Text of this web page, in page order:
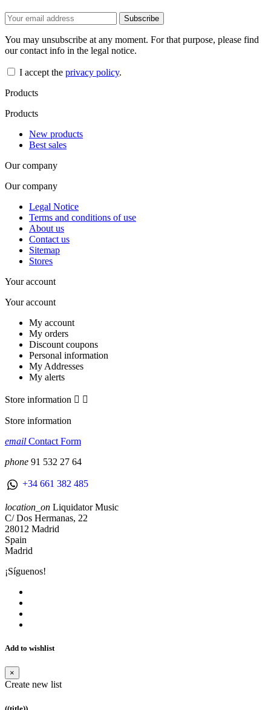
You may unsubscribe at any moment. For that purpose, please find
our contact info in the legal notice.
I accept the privacy policy.
Products
Products
New products
Best sales
Our company
Our company
Legal Notice
Terms and conditions of use
About us
Contact us
Sitemap
Stores
Your account
Your account
My account
My orders
Discount coupons
Personal information
My Addresses
My alerts
Store information  
Store information
email Contact Form
phone 91 532 27 64
+34 661 382 485
location_on Liquidator Music
C/ Dos Hermanas, 22
28012 Madrid
Spain
Madrid
¡Síguenos!
Add to wishlist
×
Create new list
((title))